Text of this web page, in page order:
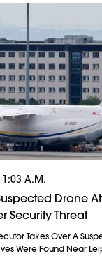
A.m.
Drone
Security Threat
Takes Over A
Were Found Near